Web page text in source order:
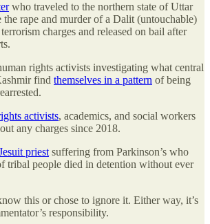
who traveled to the northern state of Uttar
the rape and murder of a Dalit (untouchable)
charges and released on bail after
rights activists investigating what central
find themselves in a pattern of being
activists, academics, and social workers
any charges since 2018.
priest suffering from Parkinson’s who
tribal people died in detention without ever
this or chose to ignore it. Either way, it’s
responsibility.